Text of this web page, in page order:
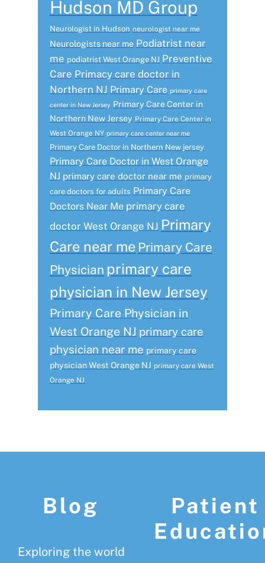
Hudson MD Group
Neurologist in Hudson neurologist near me
Neurologists near me Podiatrist near
me podiatrist West Orange NJ Preventive
Care Primacy care doctor in
Northern NJ Primary Care primary care
center in New Jersey Primary Care Center in
Northern New Jersey Primary Care Center in
West Orange NY primary care center near me
Primary Care Doctor in Northern New jersey
Primary Care Doctor in West Orange
NJ primary care doctor near me primary
care doctors for adults Primary Care
Doctors Near Me primary care
doctor West Orange NJ Primary
Care near me Primary Care
Physician primary care
physician in New Jersey
Primary Care Physician in
West Orange NJ primary care
physician near me primary care
physician West Orange NJ primary care West
Orange NJ
Blog
Exploring the world
Patient